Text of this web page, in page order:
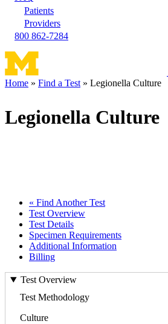
Patients
Providers
800 862-7284
Home Find a Test Legionella Culture
Legionella Culture
« Find Another Test
Test Overview
Test Details
Specimen Requirements
Additional Information
Billing
Test Overview
Test Methodology
Culture